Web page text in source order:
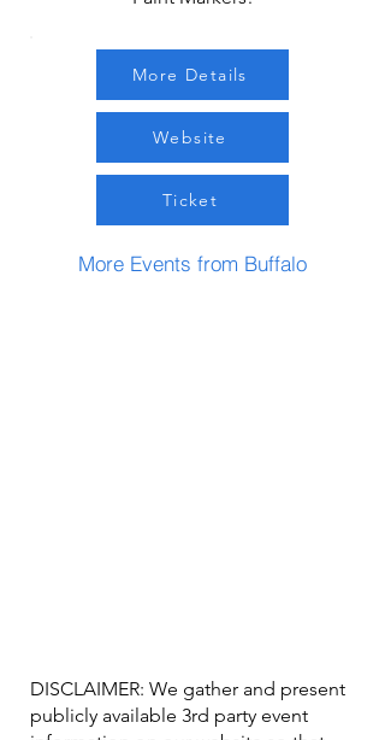
More Details
Website
Ticket
More Events from Buffalo
DISCLAIMER: We gather and present
publicly available 3rd party event